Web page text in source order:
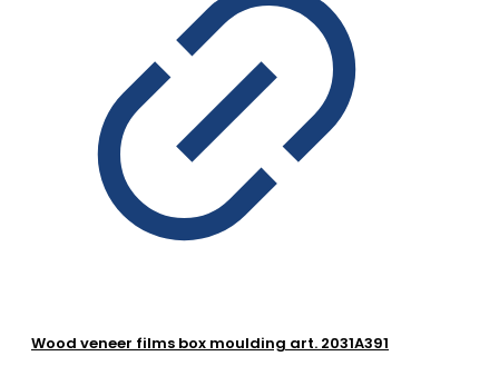
Wood veneer films box moulding art. 2031A391